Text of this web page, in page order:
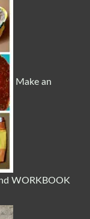
Make an
WORKBOOK